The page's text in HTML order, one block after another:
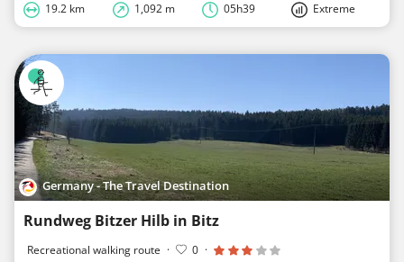
19.2 km 1,092 m 05h39 Extreme
Germany - The Travel Destination
Rundweg Bitzer Hilb in Bitz
Recreational walking route · 0 ·